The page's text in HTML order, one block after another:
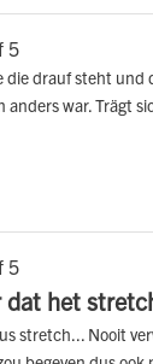
5
die drauf steht und
anders war. Trägt
5
dat het
stretch... Nooit